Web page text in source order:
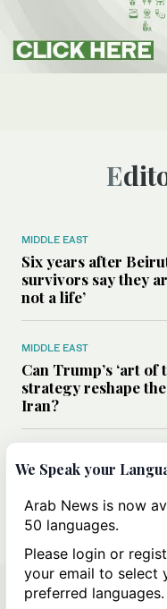
MIDDLE EAST
Six years after
survivors say they
not a life’
MIDDLE EAST
Can Trump’s ‘art of
strategy reshape
Iran?
All you need to know
amid the migration
We Speak your
Arab News is now
50 languages.
Please login or
your email to select
preferred languages.